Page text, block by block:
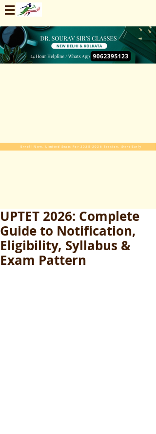
Enroll Now. Limited Seats For 2025-2026 Session. Start Early
UPTET 2026: Complete
Guide to Notification,
Eligibility, Syllabus &
Exam Pattern